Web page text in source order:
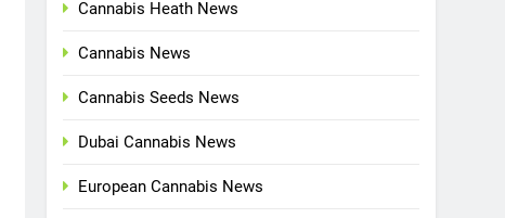
Cannabis Heath News
Cannabis News
Cannabis Seeds News
Dubai Cannabis News
European Cannabis News